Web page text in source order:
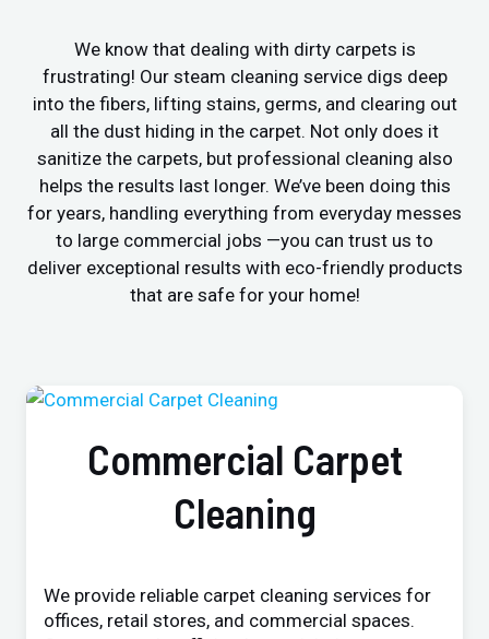
We know that dealing with dirty carpets is
frustrating! Our steam cleaning service digs deep
into the fibers, lifting stains, germs, and clearing out
all the dust hiding in the carpet. Not only does it
sanitize the carpets, but professional cleaning also
helps the results last longer. We’ve been doing this
for years, handling everything from everyday messes
to large commercial jobs —you can trust us to
deliver exceptional results with eco-friendly products
that are safe for your home!
Commercial Carpet
Cleaning
We provide reliable carpet cleaning services for
offices, retail stores, and commercial spaces.